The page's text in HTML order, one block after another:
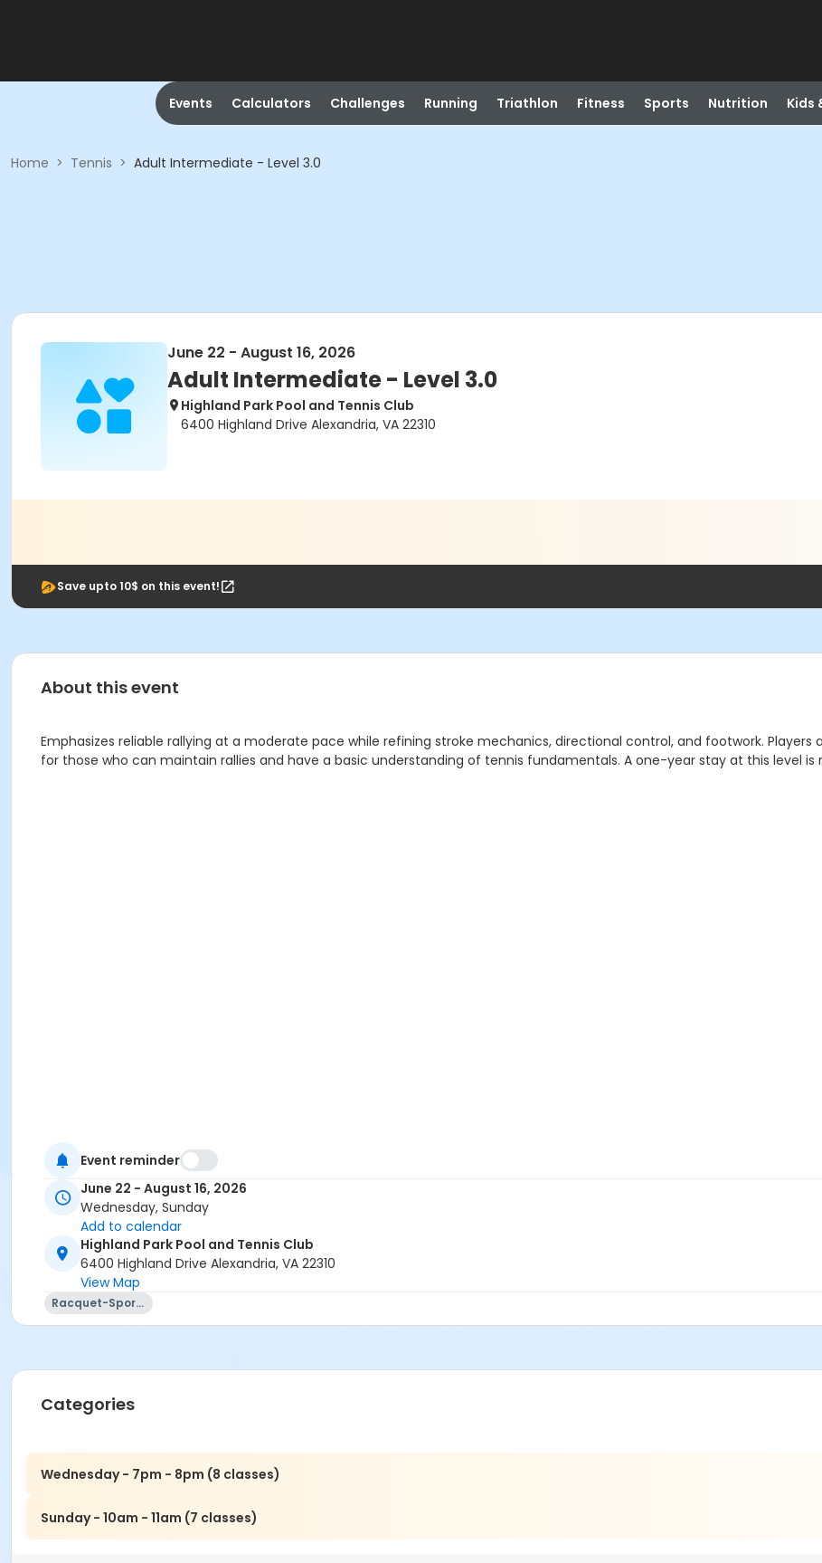
Events Calculators Challenges Running Triathlon Fitness Sports Nutrition Kids
Home > Tennis > Adult Intermediate - Level 3.0
June 22 - August 16, 2026
Adult Intermediate - Level 3.0
Highland Park Pool and Tennis Club
6400 Highland Drive Alexandria, VA 22310
Save upto 10$ on this event!
About this event
Emphasizes reliable rallying at a moderate pace while refining stroke mechanics, directional control, and footwork.
for those who can maintain rallies and have a basic understanding of tennis fundamentals. A one-year stay at this level
Event reminder
June 22 - August 16, 2026
Wednesday, Sunday
Add to calendar
Highland Park Pool and Tennis Club
6400 Highland Drive Alexandria, VA 22310
View Map
Racquet-Sports
Categories
Wednesday - 7pm - 8pm (8 classes)
Sunday - 10am - 11am (7 classes)